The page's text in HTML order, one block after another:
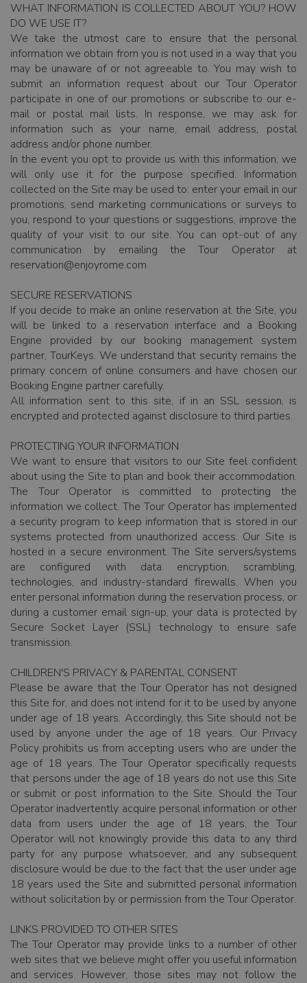
WHAT INFORMATION IS COLLECTED ABOUT YOU? HOW
DO WE USE IT?
We take the utmost care to ensure that the personal
information we obtain from you is not used in a way that you
may be unaware of or not agreeable to. You may wish to
submit an information request about our Tour Operator
participate in one of our promotions or subscribe to our e-
mail or postal mail lists. In response, we may ask for
information such as your name, email address, postal
address and/or phone number.
In the event you opt to provide us with this information, we
will only use it for the purpose specified. Information
collected on the Site may be used to: enter your email in our
promotions, send marketing communications or surveys to
you, respond to your questions or suggestions, improve the
quality of your visit to our site. You can opt-out of any
communication by emailing the Tour Operator at
reservation@enjoyrome.com
SECURE RESERVATIONS
If you decide to make an online reservation at the Site, you
will be linked to a reservation interface and a Booking
Engine provided by our booking management system
partner, TourKeys. We understand that security remains the
primary concern of online consumers and have chosen our
Booking Engine partner carefully.
All information sent to this site, if in an SSL session, is
encrypted and protected against disclosure to third parties.
PROTECTING YOUR INFORMATION
We want to ensure that visitors to our Site feel confident
about using the Site to plan and book their accommodation.
The Tour Operator is committed to protecting the
information we collect. The Tour Operator has implemented
a security program to keep information that is stored in our
systems protected from unauthorized access. Our Site is
hosted in a secure environment. The Site servers/systems
are configured with data encryption, scrambling,
technologies, and industry-standard firewalls. When you
enter personal information during the reservation process, or
during a customer email sign-up, your data is protected by
Secure Socket Layer (SSL) technology to ensure safe
transmission.
CHILDREN'S PRIVACY & PARENTAL CONSENT
Please be aware that the Tour Operator has not designed
this Site for, and does not intend for it to be used by anyone
under age of 18 years. Accordingly, this Site should not be
used by anyone under the age of 18 years. Our Privacy
Policy prohibits us from accepting users who are under the
age of 18 years. The Tour Operator specifically requests
that persons under the age of 18 years do not use this Site
or submit or post information to the Site. Should the Tour
Operator inadvertently acquire personal information or other
data from users under the age of 18 years, the Tour
Operator will not knowingly provide this data to any third
party for any purpose whatsoever, and any subsequent
disclosure would be due to the fact that the user under age
18 years used the Site and submitted personal information
without solicitation by or permission from the Tour Operator.
LINKS PROVIDED TO OTHER SITES
The Tour Operator may provide links to a number of other
web sites that we believe might offer you useful information
and services. However, those sites may not follow the